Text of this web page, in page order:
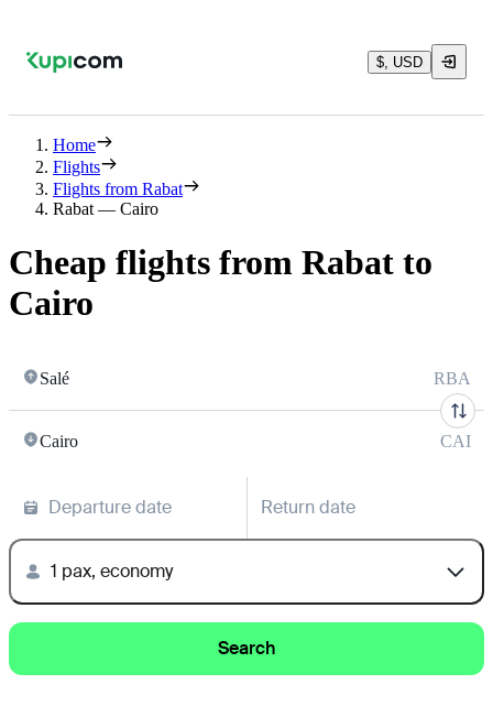
$, USD
Home
Flights
Flights from Rabat
Rabat — Cairo
Cheap flights from Rabat to
Cairo
Salé RBA
Cairo CAI
Departure date Return date
1 pax, economy
Search